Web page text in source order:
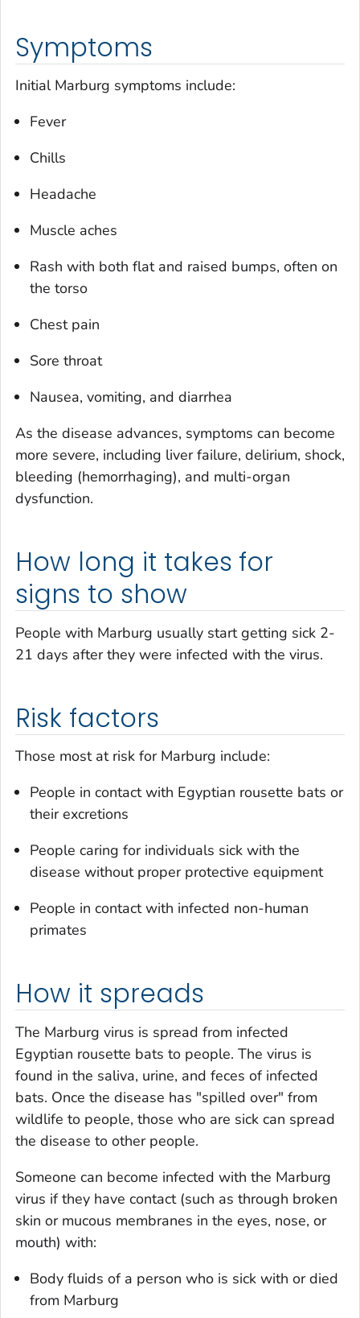
Symptoms
Initial Marburg symptoms include:
Fever
Chills
Headache
Muscle aches
Rash with both flat and raised bumps, often on
the torso
Chest pain
Sore throat
Nausea, vomiting, and diarrhea
As the disease advances, symptoms can become
more severe, including liver failure, delirium, shock,
bleeding (hemorrhaging), and multi-organ
dysfunction.
How long it takes for
signs to show
People with Marburg usually start getting sick 2-
21 days after they were infected with the virus.
Risk factors
Those most at risk for Marburg include:
People in contact with Egyptian rousette bats or
their excretions
People caring for individuals sick with the
disease without proper protective equipment
People in contact with infected non-human
primates
How it spreads
The Marburg virus is spread from infected
Egyptian rousette bats to people. The virus is
found in the saliva, urine, and feces of infected
bats. Once the disease has "spilled over" from
wildlife to people, those who are sick can spread
the disease to other people.
Someone can become infected with the Marburg
virus if they have contact (such as through broken
skin or mucous membranes in the eyes, nose, or
mouth) with:
Body fluids of a person who is sick with or died
from Marburg